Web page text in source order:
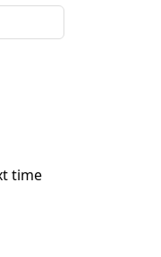
time